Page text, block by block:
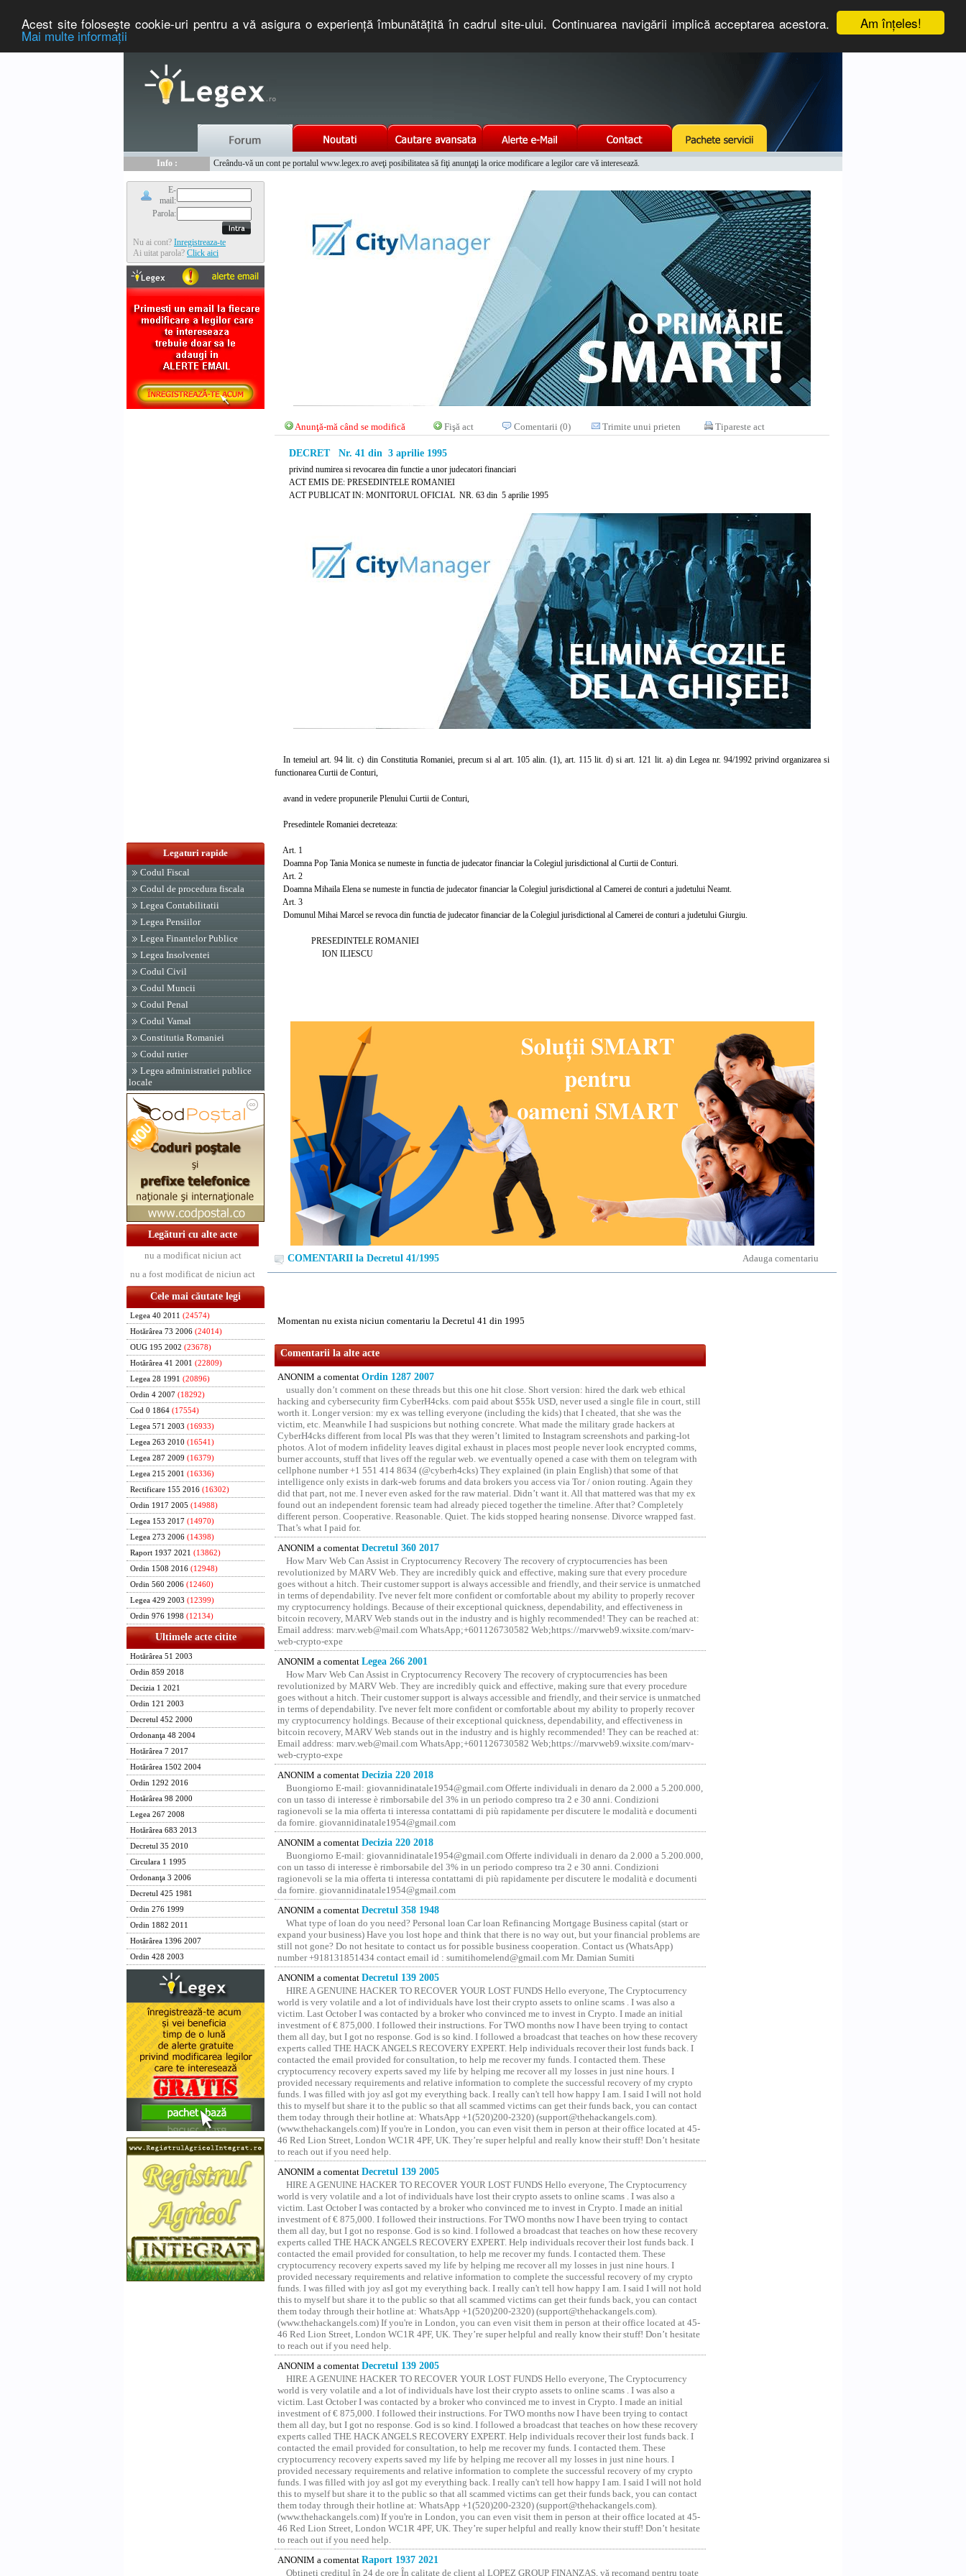
Am înţeles!
Acest site foloseşte cookie-uri pentru a vă asigura o experienţă îmbunătăţită în cadrul site-ului. Continuarea navigării implică acceptarea acestora.
Mai multe informaţii
Info :
Creându-vă un cont pe portalul www.legex.ro aveţi posibilitatea să fiţi anunţaţi la orice modificare a legilor care vă interesează.
E-
mail:
Parola:
Nu ai cont? Inregistreaza-te
Ai uitat parola? Click aici
Legaturi rapide
Codul Fiscal
Codul de procedura fiscala
Legea Contabilitatii
Legea Pensiilor
Legea Finantelor Publice
Legea Insolventei
Codul Civil
Codul Muncii
Codul Penal
Codul Vamal
Constitutia Romaniei
Codul rutier
Legea administratiei publice
locale
Legături cu alte acte
nu a modificat niciun act
nu a fost modificat de niciun act
Cele mai căutate legi
Legea 40 2011 (24574)
Hotărârea 73 2006 (24014)
OUG 195 2002 (23678)
Hotărârea 41 2001 (22809)
Legea 28 1991 (20896)
Ordin 4 2007 (18292)
Cod 0 1864 (17554)
Legea 571 2003 (16933)
Legea 263 2010 (16541)
Legea 287 2009 (16379)
Legea 215 2001 (16336)
Rectificare 155 2016 (16302)
Ordin 1917 2005 (14988)
Legea 153 2017 (14970)
Legea 273 2006 (14398)
Raport 1937 2021 (13862)
Ordin 1508 2016 (12948)
Ordin 560 2006 (12460)
Legea 429 2003 (12399)
Ordin 976 1998 (12134)
Ultimele acte citite
Hotărârea 51 2003
Ordin 859 2018
Decizia 1 2021
Ordin 121 2003
Decretul 452 2000
Ordonanţa 48 2004
Hotărârea 7 2017
Hotărârea 1502 2004
Ordin 1292 2016
Hotărârea 98 2000
Legea 267 2008
Hotărârea 683 2013
Decretul 35 2010
Circulara 1 1995
Ordonanţa 3 2006
Decretul 425 1981
Ordin 276 1999
Ordin 1882 2011
Hotărârea 1396 2007
Ordin 428 2003
Anunţă-mă când se modifică Fişă act Comentarii (0) Trimite unui prieten Tipareste act
DECRET Nr. 41 din 3 aprilie 1995
privind numirea si revocarea din functie a unor judecatori financiari
ACT EMIS DE: PRESEDINTELE ROMANIEI
ACT PUBLICAT IN: MONITORUL OFICIAL NR. 63 din 5 aprilie 1995
In temeiul art. 94 lit. c) din Constitutia Romaniei, precum si al art. 105 alin. (1), art. 115 lit. d) si art. 121 lit. a) din Legea nr. 94/1992 privind organizarea si
functionarea Curtii de Conturi,
avand in vedere propunerile Plenului Curtii de Conturi,
Presedintele Romaniei decreteaza:
Art. 1
Doamna Pop Tania Monica se numeste in functia de judecator financiar la Colegiul jurisdictional al Curtii de Conturi.
Art. 2
Doamna Mihaila Elena se numeste in functia de judecator financiar la Colegiul jurisdictional al Camerei de conturi a judetului Neamt.
Art. 3
Domunul Mihai Marcel se revoca din functia de judecator financiar de la Colegiul jurisdictional al Camerei de conturi a judetului Giurgiu.
PRESEDINTELE ROMANIEI
ION ILIESCU
Adauga comentariu
COMENTARII la Decretul 41/1995
Momentan nu exista niciun comentariu la Decretul 41 din 1995
Comentarii la alte acte
ANONIM a comentat Ordin 1287 2007
usually don’t comment on these threads but this one hit close. Short version: hired the dark web ethical
hacking and cybersecurity firm CyberH4cks. com paid about $55k USD, never used a single file in court, still
worth it. Longer version: my ex was telling everyone (including the kids) that I cheated, that she was the
victim, etc. Meanwhile I had suspicions but nothing concrete. What made the military grade hackers at
CyberH4cks different from local PIs was that they weren’t limited to Instagram screenshots and parking-lot
photos. A lot of modern infidelity leaves digital exhaust in places most people never look encrypted comms,
burner accounts, stuff that lives off the regular web. we eventually opened a case with them on telegram with
cellphone number +1 551 414 8634 (@cyberh4cks) They explained (in plain English) that some of that
intelligence only exists in dark-web forums and data brokers you access via Tor / onion routing. Again they
did that part, not me. I never even asked for the raw material. Didn’t want it. All that mattered was that my ex
found out an independent forensic team had already pieced together the timeline. After that? Completely
different person. Cooperative. Reasonable. Quiet. The kids stopped hearing nonsense. Divorce wrapped fast.
That’s what I paid for.
ANONIM a comentat Decretul 360 2017
How Marv Web Can Assist in Cryptocurrency Recovery The recovery of cryptocurrencies has been
revolutionized by MARV Web. They are incredibly quick and effective, making sure that every procedure
goes without a hitch. Their customer support is always accessible and friendly, and their service is unmatched
in terms of dependability. I've never felt more confident or comfortable about my ability to properly recover
my cryptocurrency holdings. Because of their exceptional quickness, dependability, and effectiveness in
bitcoin recovery, MARV Web stands out in the industry and is highly recommended! They can be reached at:
Email address: marv.web@mail.com WhatsApp;+601126730582 Web;https://marvweb9.wixsite.com/marv-
web-crypto-expe
ANONIM a comentat Legea 266 2001
How Marv Web Can Assist in Cryptocurrency Recovery The recovery of cryptocurrencies has been
revolutionized by MARV Web. They are incredibly quick and effective, making sure that every procedure
goes without a hitch. Their customer support is always accessible and friendly, and their service is unmatched
in terms of dependability. I've never felt more confident or comfortable about my ability to properly recover
my cryptocurrency holdings. Because of their exceptional quickness, dependability, and effectiveness in
bitcoin recovery, MARV Web stands out in the industry and is highly recommended! They can be reached at:
Email address: marv.web@mail.com WhatsApp;+601126730582 Web;https://marvweb9.wixsite.com/marv-
web-crypto-expe
ANONIM a comentat Decizia 220 2018
Buongiorno E-mail: giovannidinatale1954@­gmail.­com Offerte individuali in denaro da 2.000 a 5.200.000,
con un tasso di interesse è rimborsabile del 3% in un periodo compreso tra 2 e 30 anni. Condizioni
ragionevoli se la mia offerta ti interessa contattami di più rapidamente per discutere le modalità e documenti
da fornire. giovannidinatale1954@­gmail.­com
ANONIM a comentat Decizia 220 2018
Buongiorno E-mail: giovannidinatale1954@­gmail.­com Offerte individuali in denaro da 2.000 a 5.200.000,
con un tasso di interesse è rimborsabile del 3% in un periodo compreso tra 2 e 30 anni. Condizioni
ragionevoli se la mia offerta ti interessa contattami di più rapidamente per discutere le modalità e documenti
da fornire. giovannidinatale1954@­gmail.­com
ANONIM a comentat Decretul 358 1948
What type of loan do you need? Personal loan Car loan Refinancing Mortgage Business capital (start or
expand your business) Have you lost hope and think that there is no way out, but your financial problems are
still not gone? Do not hesitate to contact us for possible business cooperation. Contact us (WhatsApp)
number +918131851434 contact email id : sumitihomelend@gmail.com Mr. Damian Sumiti
ANONIM a comentat Decretul 139 2005
HIRE A GENUINE HACKER TO RECOVER YOUR LOST FUNDS Hello everyone, The Cryptocurrency
world is very volatile and a lot of individuals have lost their crypto assets to online scams . I was also a
victim. Last October I was contacted by a broker who convinced me to invest in Crypto. I made an initial
investment of € 875,000. I followed their instructions. For TWO months now I have been trying to contact
them all day, but I got no response. God is so kind. I followed a broadcast that teaches on how these recovery
experts called THE HACK ANGELS RECOVERY EXPERT. Help individuals recover their lost funds back. I
contacted the email provided for consultation, to help me recover my funds. I contacted them. These
cryptocurrency recovery experts saved my life by helping me recover all my losses in just nine hours. I
provided necessary requirements and relative information to complete the successful recovery of my crypto
funds. I was filled with joy asI got my everything back. I really can't tell how happy I am. I said I will not hold
this to myself but share it to the public so that all scammed victims can get their funds back, you can contact
them today through their hotline at: WhatsApp +1(520)200-2320) (support@thehackangels.com).
(www.thehackangels.com) If you're in London, you can even visit them in person at their office located at 45-
46 Red Lion Street, London WC1R 4PF, UK. They’re super helpful and really know their stuff! Don’t hesitate
to reach out if you need help.
ANONIM a comentat Decretul 139 2005
HIRE A GENUINE HACKER TO RECOVER YOUR LOST FUNDS Hello everyone, The Cryptocurrency
world is very volatile and a lot of individuals have lost their crypto assets to online scams . I was also a
victim. Last October I was contacted by a broker who convinced me to invest in Crypto. I made an initial
investment of € 875,000. I followed their instructions. For TWO months now I have been trying to contact
them all day, but I got no response. God is so kind. I followed a broadcast that teaches on how these recovery
experts called THE HACK ANGELS RECOVERY EXPERT. Help individuals recover their lost funds back. I
contacted the email provided for consultation, to help me recover my funds. I contacted them. These
cryptocurrency recovery experts saved my life by helping me recover all my losses in just nine hours. I
provided necessary requirements and relative information to complete the successful recovery of my crypto
funds. I was filled with joy asI got my everything back. I really can't tell how happy I am. I said I will not hold
this to myself but share it to the public so that all scammed victims can get their funds back, you can contact
them today through their hotline at: WhatsApp +1(520)200-2320) (support@thehackangels.com).
(www.thehackangels.com) If you're in London, you can even visit them in person at their office located at 45-
46 Red Lion Street, London WC1R 4PF, UK. They’re super helpful and really know their stuff! Don’t hesitate
to reach out if you need help.
ANONIM a comentat Decretul 139 2005
HIRE A GENUINE HACKER TO RECOVER YOUR LOST FUNDS Hello everyone, The Cryptocurrency
world is very volatile and a lot of individuals have lost their crypto assets to online scams . I was also a
victim. Last October I was contacted by a broker who convinced me to invest in Crypto. I made an initial
investment of € 875,000. I followed their instructions. For TWO months now I have been trying to contact
them all day, but I got no response. God is so kind. I followed a broadcast that teaches on how these recovery
experts called THE HACK ANGELS RECOVERY EXPERT. Help individuals recover their lost funds back. I
contacted the email provided for consultation, to help me recover my funds. I contacted them. These
cryptocurrency recovery experts saved my life by helping me recover all my losses in just nine hours. I
provided necessary requirements and relative information to complete the successful recovery of my crypto
funds. I was filled with joy asI got my everything back. I really can't tell how happy I am. I said I will not hold
this to myself but share it to the public so that all scammed victims can get their funds back, you can contact
them today through their hotline at: WhatsApp +1(520)200-2320) (support@thehackangels.com).
(www.thehackangels.com) If you're in London, you can even visit them in person at their office located at 45-
46 Red Lion Street, London WC1R 4PF, UK. They’re super helpful and really know their stuff! Don’t hesitate
to reach out if you need help.
ANONIM a comentat Raport 1937 2021
Obțineți creditul în 24 de ore În calitate de client al LOPEZ GROUP FINANZAS, vă recomand pentru toate